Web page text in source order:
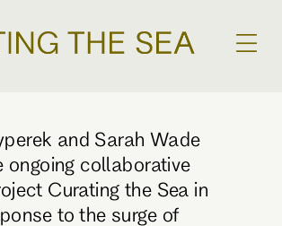
and Sarah Wade
ongoing collaborative
Curating the Sea in
to the surge of